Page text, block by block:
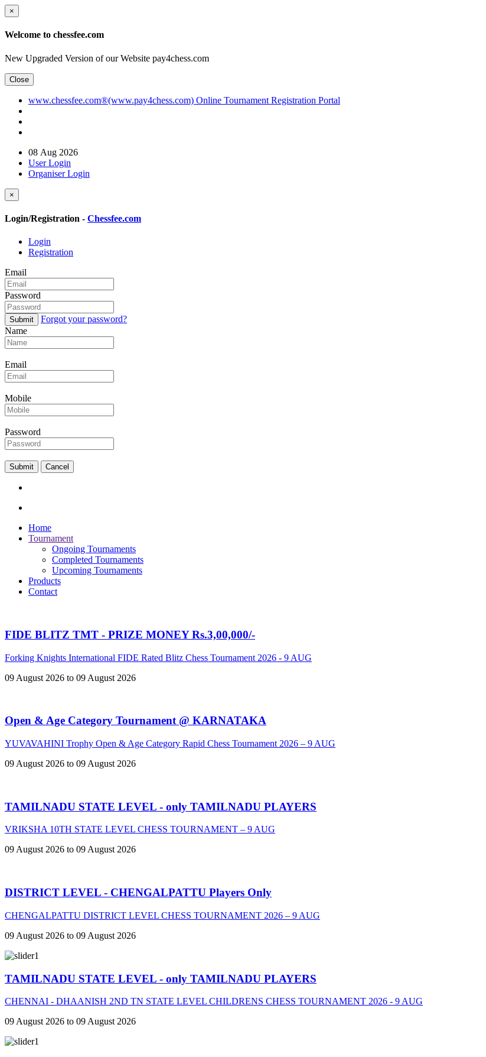
×
Welcome to chessfee.com
New Upgraded Version of our Website pay4chess.com
Close
www.chessfee.com®(www.pay4chess.com) Online Tournament Registration Portal
08 Aug 2026
User Login
Organiser Login
×
Login/Registration - Chessfee.com
Login
Registration
Email
Password
Submit
Forgot your password?
Name
Email
Mobile
Password
Submit Cancel
Home
Tournament
Ongoing Tournaments
Completed Tournaments
Upcoming Tournaments
Products
Contact
FIDE BLITZ TMT - PRIZE MONEY Rs.3,00,000/-
Forking Knights International FIDE Rated Blitz Chess Tournament 2026 - 9 AUG
09 August 2026 to 09 August 2026
Open & Age Category Tournament @ KARNATAKA
YUVAVAHINI Trophy Open & Age Category Rapid Chess Tournament 2026 – 9 AUG
09 August 2026 to 09 August 2026
TAMILNADU STATE LEVEL - only TAMILNADU PLAYERS
VRIKSHA 10TH STATE LEVEL CHESS TOURNAMENT – 9 AUG
09 August 2026 to 09 August 2026
DISTRICT LEVEL - CHENGALPATTU Players Only
CHENGALPATTU DISTRICT LEVEL CHESS TOURNAMENT 2026 – 9 AUG
09 August 2026 to 09 August 2026
TAMILNADU STATE LEVEL - only TAMILNADU PLAYERS
CHENNAI - DHAANISH 2ND TN STATE LEVEL CHILDRENS CHESS TOURNAMENT 2026 - 9 AUG
09 August 2026 to 09 August 2026